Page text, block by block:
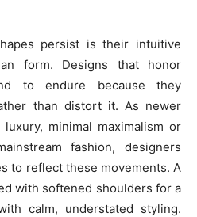
persist is their intuitive
form. Designs that honor
to endure because they
than distort it. As newer
minimal maximalism or
fashion, designers
to reflect these movements. A
with softened shoulders for a
calm, understated styling.